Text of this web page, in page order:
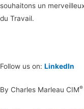
souhaitons un
du Travail.
Follow us on: LinkedIn
By Charles Marleau CIM®